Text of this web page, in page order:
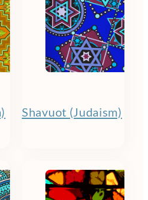
Shavuot (Judaism)